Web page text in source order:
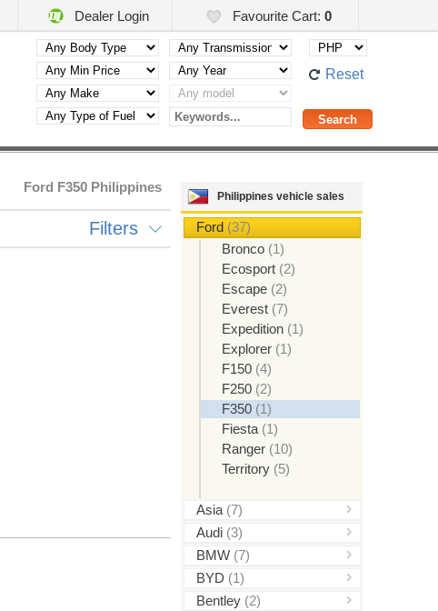
Dealer Login Favourite Cart: 0
Reset
Philippines vehicle sales
Ford (37)
Bronco (1)
Ecosport (2)
Escape (2)
Everest (7)
Expedition (1)
Explorer (1)
F150 (4)
F250 (2)
F350 (1)
Fiesta (1)
Ranger (10)
Territory (5)
Asia (7)
Audi (3)
BMW (7)
BYD (1)
Bentley (2)
Ford F350 Philippines
Filters